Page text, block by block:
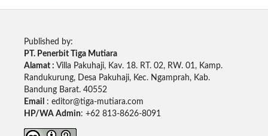
Published by:
PT. Penerbit Tiga Mutiara
Alamat : Villa Pakuhaji, Kav. 18. RT. 02, RW. 01, Kamp.
Randukurung, Desa Pakuhaji, Kec. Ngamprah, Kab.
Bandung Barat. 40552
Email
: editor@tiga-mutiara.com
HP/WA Admin: +62 813-8626-8091